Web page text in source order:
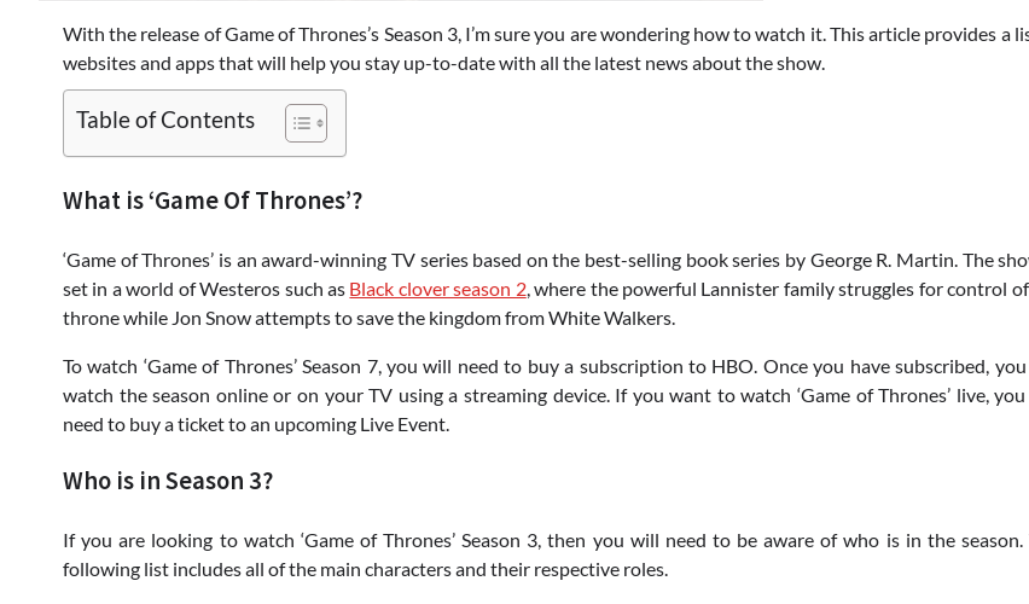
With the release of Game of Thrones’s Season 3, I’m sure you are wondering how to watch it. This article provides a
websites and apps that will help you stay up-to-date with all the latest news about the show.
Table of Contents
What is ‘Game Of Thrones’?
‘Game of Thrones’ is an award-winning TV series based on the best-selling book series by George R. Martin. The
set in a world of Westeros such as Black clover season 2, where the powerful Lannister family struggles for control
throne while Jon Snow attempts to save the kingdom from White Walkers.
To watch ‘Game of Thrones’ Season 7, you will need to buy a subscription to HBO. Once you have subscribed, you
watch the season online or on your TV using a streaming device. If you want to watch ‘Game of Thrones’ live,
need to buy a ticket to an upcoming Live Event.
Who is in Season 3?
If you are looking to watch ‘Game of Thrones’ Season 3, then you will need to be aware of who is in the season.
following list includes all of the main characters and their respective roles.